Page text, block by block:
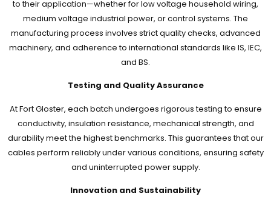
to their application—whether for low voltage household wiring,
medium voltage industrial power, or control systems. The
manufacturing process involves strict quality checks, advanced
machinery, and adherence to international standards like IS, IEC,
and BS.
Testing and Quality Assurance
At Fort Gloster, each batch undergoes rigorous testing to ensure
conductivity, insulation resistance, mechanical strength, and
durability meet the highest benchmarks. This guarantees that our
cables perform reliably under various conditions, ensuring safety
and uninterrupted power supply.
Innovation and Sustainability